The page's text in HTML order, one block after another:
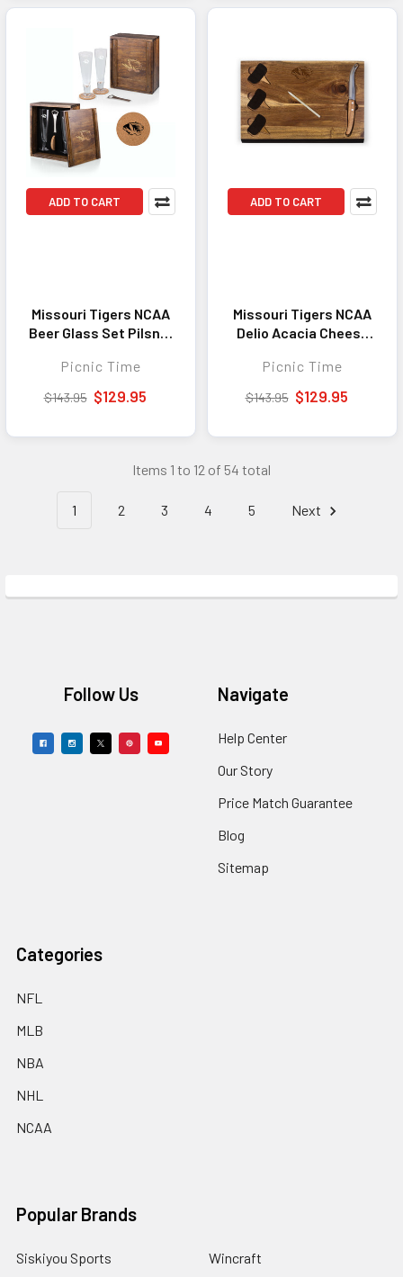
ADD TO CART
Missouri Tigers NCAA
Beer Glass Set Pilsner
Wood
Picnic Time
$143.95 $129.95
ADD TO CART
Missouri Tigers NCAA
Delio Acacia Cheese
Set Acacia Wood
Picnic Time
$143.95 $129.95
Items 1 to 12 of 54 total
1 2 3 4 5 Next
FooterFollow Us Navigate
Help Center
Our Story
Price Match Guarantee
Blog
Sitemap
Categories
NFL
MLB
NBA
NHL
NCAA
Popular Brands
Siskiyou Sports Wincraft